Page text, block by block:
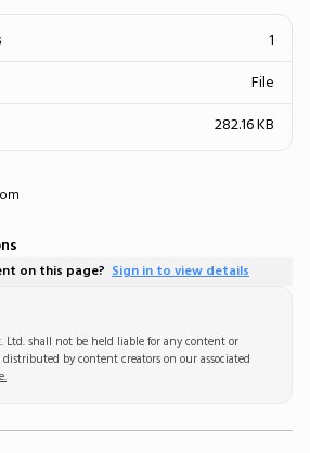
1
File
282.16 KB
on this page? Sign in to view details
Ltd. shall not be held liable for any content or
by content creators on our associated